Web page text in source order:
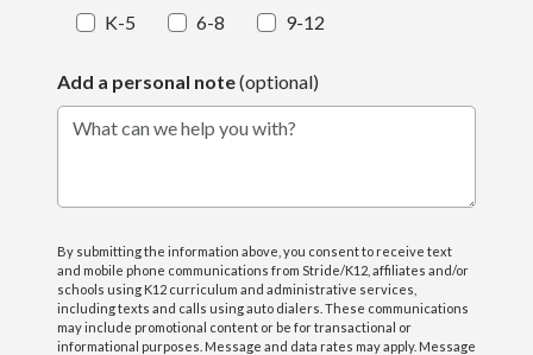
K-5 6-8 9-12
Add a personal note(optional)
What can we help you with?
By submitting the information above, you consent to receive text
and mobile phone communications from Stride/K12, affiliates and/or
schools using K12 curriculum and administrative services,
including texts and calls using auto dialers. These communications
may include promotional content or be for transactional or
informational purposes. Message and data rates may apply. Message